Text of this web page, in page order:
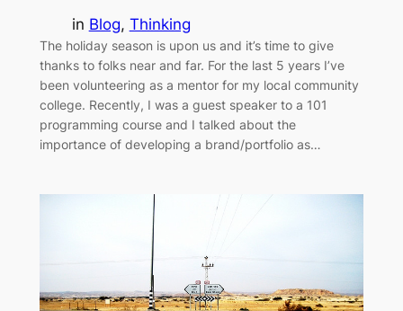
in Blog, Thinking
The holiday season is upon us and it’s time to give
thanks to folks near and far. For the last 5 years I’ve
been volunteering as a mentor for my local community
college. Recently, I was a guest speaker to a 101
programming course and I talked about the
importance of developing a brand/portfolio as…